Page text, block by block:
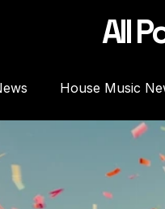
All
House Music
House